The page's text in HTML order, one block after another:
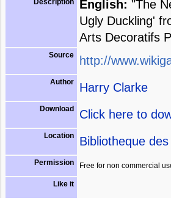
Description English: "The
Ugly Duckling'
Arts Decoratifs
Source http://
Author Harry Clarke
Download Click here to
Location Bibliotheque
Permission Free for non commercial
Like it